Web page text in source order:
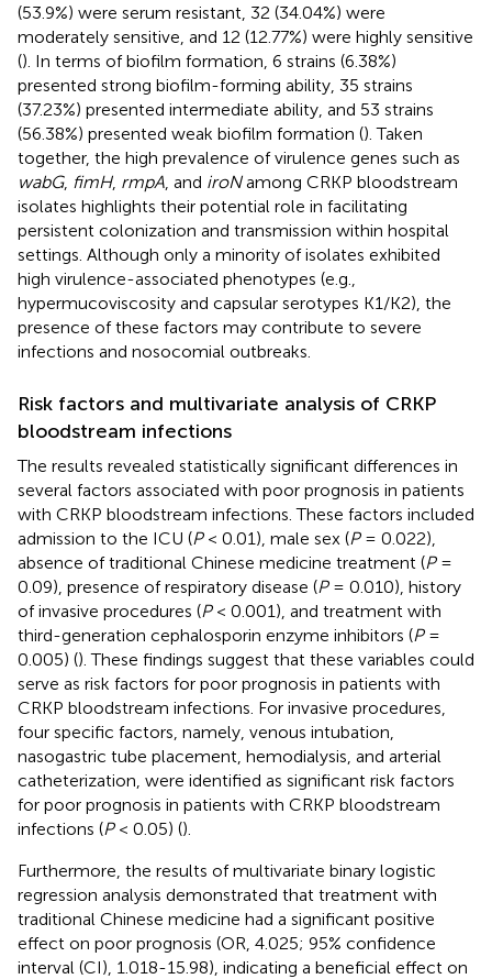
(53.9%) were serum resistant, 32 (34.04%) were
moderately sensitive, and 12 (12.77%) were highly sensitive
(). In terms of biofilm formation, 6 strains (6.38%)
presented strong biofilm-forming ability, 35 strains
(37.23%) presented intermediate ability, and 53 strains
(56.38%) presented weak biofilm formation (). Taken
together, the high prevalence of virulence genes such as
wabG, fimH, rmpA , and iroNamong CRKP bloodstream
isolates highlights their potential role in facilitating
persistent colonization and transmission within hospital
settings. Although only a minority of isolates exhibited
high virulence-associated phenotypes (e.g.,
hypermucoviscosity and capsular serotypes K1/K2), the
presence of these factors may contribute to severe
infections and nosocomial outbreaks.
Risk factors and multivariate analysis of CRKP
bloodstream infections
The results revealed statistically significant differences in
several factors associated with poor prognosis in patients
with CRKP bloodstream infections. These factors included
admission to the ICU (P< 0.01), male sex (P= 0.022),
absence of traditional Chinese medicine treatment (P=
0.09), presence of respiratory disease (P= 0.010), history
of invasive procedures (P< 0.001), and treatment with
third-generation cephalosporin enzyme inhibitors (P=
0.005) (). These findings suggest that these variables could
serve as risk factors for poor prognosis in patients with
CRKP bloodstream infections. For invasive procedures,
four specific factors, namely, venous intubation,
nasogastric tube placement, hemodialysis, and arterial
catheterization, were identified as significant risk factors
for poor prognosis in patients with CRKP bloodstream
infections (P< 0.05) ().
Furthermore, the results of multivariate binary logistic
regression analysis demonstrated that treatment with
traditional Chinese medicine had a significant positive
effect on poor prognosis (OR, 4.025; 95% confidence
interval (CI), 1.018-15.98), indicating a beneficial effect on